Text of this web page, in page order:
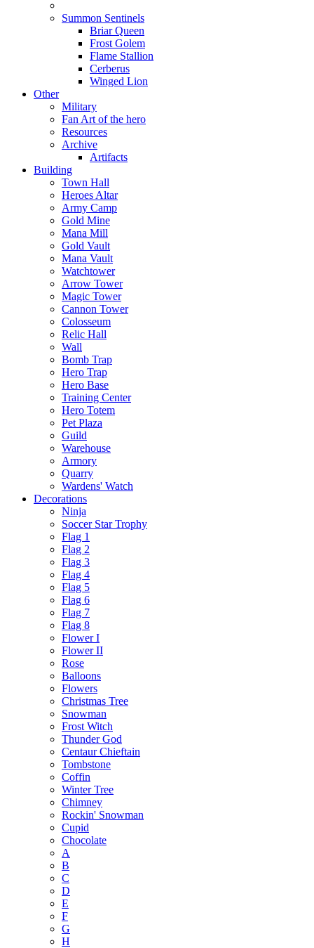
Summon Sentinels
Briar Queen
Frost Golem
Flame Stallion
Cerberus
Winged Lion
Other
Military
Fan Art of the hero
Resources
Archive
Artifacts
Building
Town Hall
Heroes Altar
Army Camp
Gold Mine
Mana Mill
Gold Vault
Mana Vault
Watchtower
Arrow Tower
Magic Tower
Cannon Tower
Colosseum
Relic Hall
Wall
Bomb Trap
Hero Trap
Hero Base
Training Center
Hero Totem
Pet Plaza
Guild
Warehouse
Armory
Quarry
Wardens' Watch
Decorations
Ninja
Soccer Star Trophy
Flag 1
Flag 2
Flag 3
Flag 4
Flag 5
Flag 6
Flag 7
Flag 8
Flower I
Flower II
Rose
Balloons
Flowers
Christmas Tree
Snowman
Frost Witch
Thunder God
Centaur Chieftain
Tombstone
Coffin
Winter Tree
Chimney
Rockin' Snowman
Cupid
Chocolate
A
B
C
D
E
F
G
H